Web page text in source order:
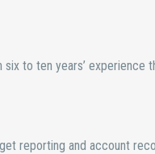
to ten years’
reporting and account